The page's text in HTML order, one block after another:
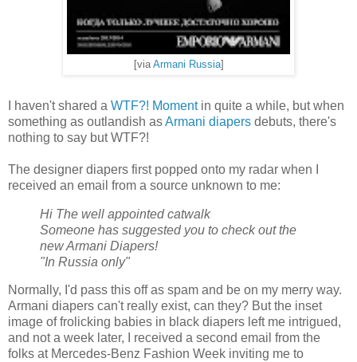
[viaArmani Russia]
I haven't shared a WTF?! Momentin quite a while, but when
something as outlandish asArmani diapers debuts, there's
nothing to say but WTF?!
The designer diapers first popped onto my radar when I
received an email from a source unknown to me:
Hi The well appointed catwalk
Someone has suggested you to check out the
new Armani Diapers!
"In Russia only"
Normally, I'd pass this off as spam and be on my merry way.
Armani diapers can't really exist, can they? But the inset
image of frolicking babies in black diapers left me intrigued,
and not a week later, I received a second email from the
folks at Mercedes-Benz Fashion Week inviting me to